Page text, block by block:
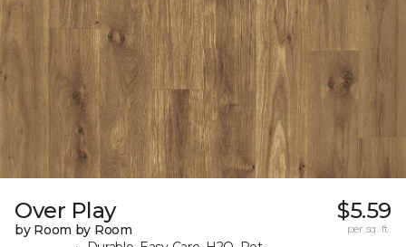
Over Play
by Room by Room
$5.59
per sq. ft.